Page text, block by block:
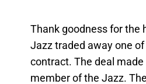
Thank goodness for the
Jazz traded away one
contract. The deal
member of the Jazz.